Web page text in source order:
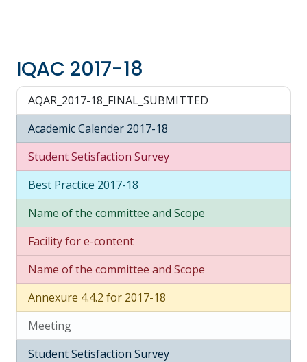
IQAC 2017-18
AQAR_2017-18_FINAL_SUBMITTED
Academic Calender 2017-18
Student Setisfaction Survey
Best Practice 2017-18
Name of the committee and Scope
Facility for e-content
Name of the committee and Scope
Annexure 4.4.2 for 2017-18
Meeting
Student Setisfaction Survey